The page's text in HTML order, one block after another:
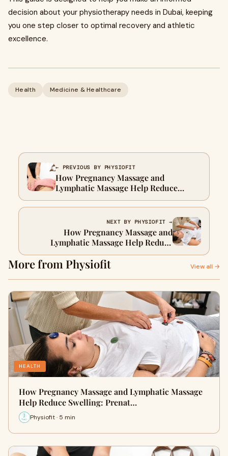
decision about your physiotherapy needs in Dubai, keeping
you one step closer to optimal recovery and athletic
excellence.
Health Medicine & Healthcare
← PREVIOUS BY PHYSIOFIT
How Pregnancy Massage and
Lymphatic Massage Help Reduce
Swelling: Prenatal Lymphatic
Drainage Tips in Dubai
NEXT BY PHYSIOFIT →
How Pregnancy Massage and
Lymphatic Massage Help Reduce
Swelling: Prenatal Lymphatic
Drainage Tips in Dubai
More from Physiofit View all →
HEALTH
How Pregnancy Massage and Lymphatic Massage
Help Reduce Swelling: Prenat…
Physiofit · 5 min